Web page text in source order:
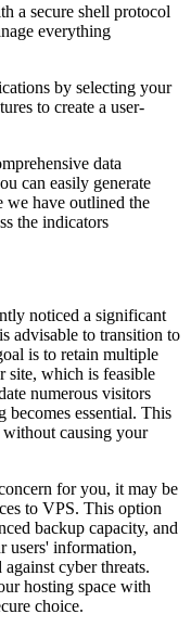
a secure shell protocol
everything
by selecting your
to create a user-
data
can easily generate
we have outlined the
the indicators
noticed a significant
advisable to transition to
is to retain multiple
site, which is feasible
numerous visitors
becomes essential. This
causing your
for you, it may be
to VPS. This option
backup capacity, and
users' information,
cyber threats.
hosting space with
choice.